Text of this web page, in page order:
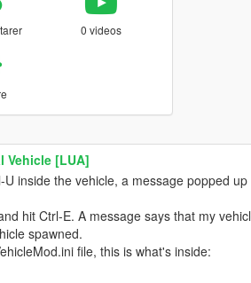
0 videos
Vehicle [LUA]
inside the vehicle, a message popped
hit Ctrl-E. A message says that my
spawned.
file, this is what's inside: